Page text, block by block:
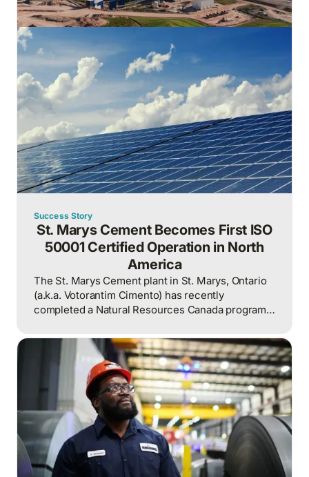
Success Story
St. Marys Cement Becomes First ISO
50001 Certified Operation in North
America
The St. Marys Cement plant in St. Marys, Ontario
(a.k.a. Votorantim Cimento) has recently
completed a Natural Resources Canada program